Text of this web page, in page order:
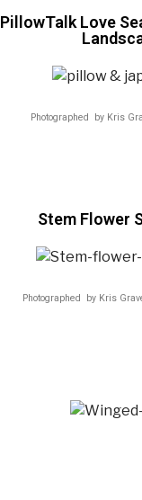
PillowTalk Love
Photographed by Kris
Stem Flower
Photographed by Kris